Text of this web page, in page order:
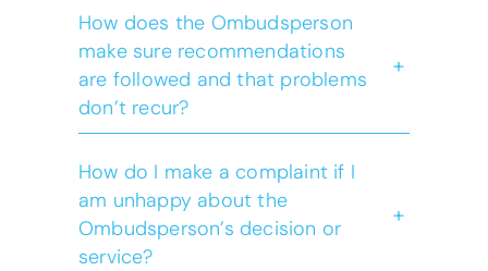
Ombudsperson
Act
Public Interest
Disclosure Act
How does the Ombudsperson
make sure recommendations
are followed and that problems
don’t recur?
+
How do I make a complaint if I
am unhappy about the
Ombudsperson’s decision or
service?
+